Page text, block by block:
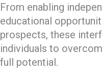
From enabling
educational
prospects, these
individuals to
full potential.